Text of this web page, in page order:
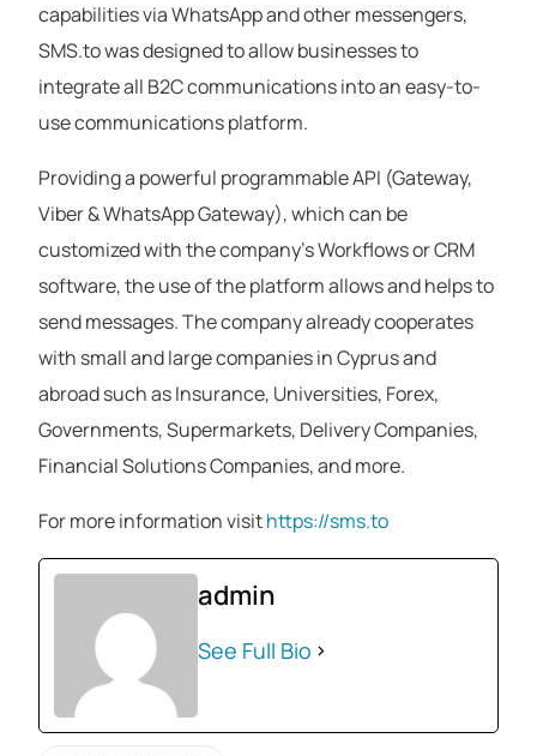
capabilities via WhatsApp and other messengers,
SMS.to was designed to allow businesses to
integrate all B2C communications into an easy-to-
use communications platform.
Providing a powerful programmable API (Gateway,
Viber & WhatsApp Gateway), which can be
customized with the company’s Workflows or CRM
software, the use of the platform allows and helps to
send messages. The company already cooperates
with small and large companies in Cyprus and
abroad such as Insurance, Universities, Forex,
Governments, Supermarkets, Delivery Companies,
Financial Solutions Companies, and more.
For more information visithttps://sms.to
admin
See Full Bio